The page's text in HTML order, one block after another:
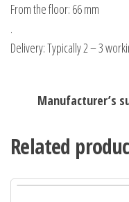
From the floor: 66 mm
.
Delivery: Typically 2 – 3
Manufacturer’s
Related